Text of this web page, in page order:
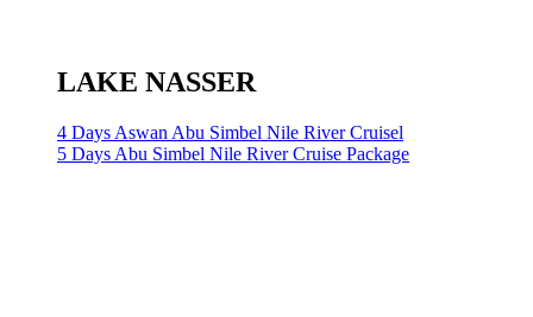
LAKE NASSER
4 Days Aswan Abu Simbel Nile River Cruisel
5 Days Abu Simbel Nile River Cruise Package